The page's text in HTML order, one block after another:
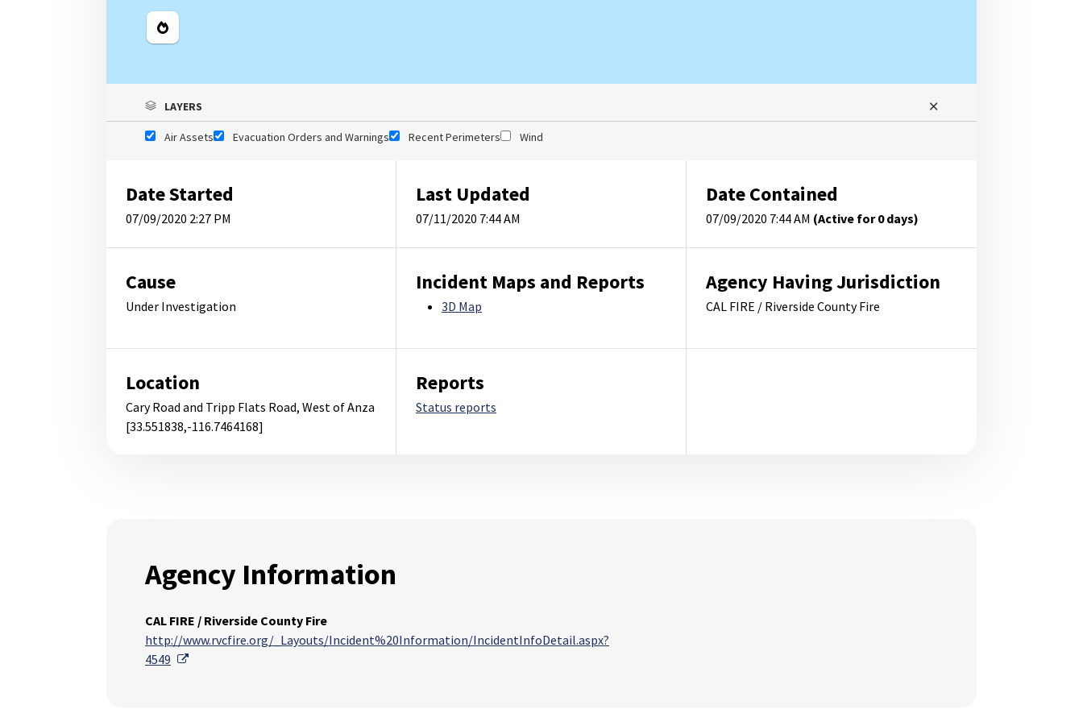
Legend
LAYERS
Air Assets Evacuation Orders and Warnings Recent Perimeters Wind
Date Started
07/09/2020 2:27 PM
Last Updated
07/11/2020 7:44 AM
Date Contained
07/09/2020 7:44 AM (Active for 0 days)
Cause
Under Investigation
Incident Maps and Reports
3D Map
Agency Having Jurisdiction
CAL FIRE / Riverside County Fire
Location
Cary Road and Tripp Flats Road, West of Anza
[33.551838,-116.7464168]
Reports
Status reports
Agency Information
CAL FIRE / Riverside County Fire
http://www.rvcfire.org/_Layouts/Incident%20Information/IncidentInfoDetail.aspx?
4549
External Link